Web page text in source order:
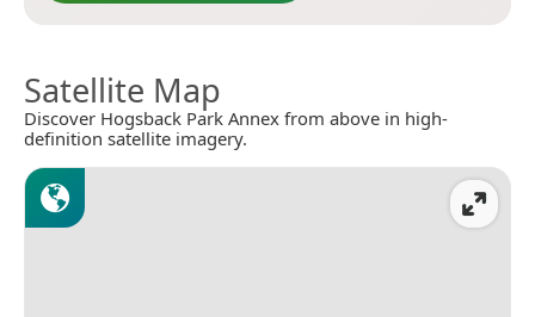
Satellite Map
Discover Hogsback Park Annex from above in high-
definition satellite imagery.